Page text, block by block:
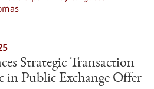
Strategic Transaction
in Public Exchange Offer